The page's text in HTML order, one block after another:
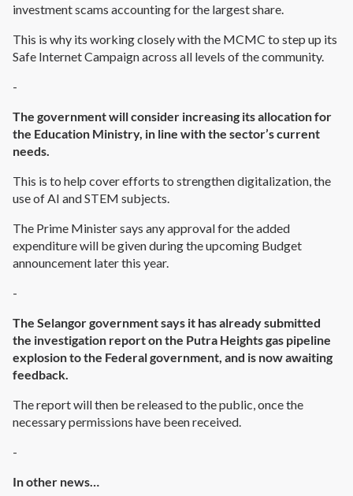
investment scams accounting for the largest share.
This is why its working closely with the MCMC to step up its
Safe Internet Campaign across all levels of the community.
-
The government will consider increasing its allocation for
the Education Ministry, in line with the sector’s current
needs.
This is to help cover efforts to strengthen digitalization, the
use of AI and STEM subjects.
The Prime Minister says any approval for the added
expenditure will be given during the upcoming Budget
announcement later this year.
-
The Selangor government says it has already submitted
the investigation report on the Putra Heights gas pipeline
explosion to the Federal government, and is now awaiting
feedback.
The report will then be released to the public, once the
necessary permissions have been received.
-
In other news…